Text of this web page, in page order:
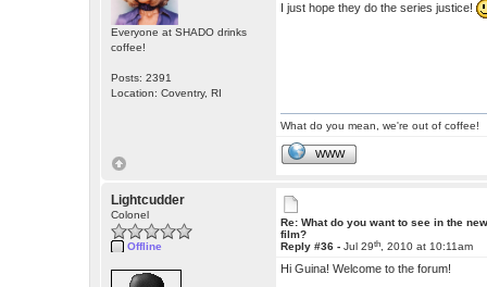
Everyone at SHADO drinks
coffee!
Posts: 2391
Location: Coventry, RI
I just hope they do the series justice!
What do you mean, we're out of coffee!
WWW
Lightcudder
Colonel
Offline
Re: What do you want to see in the
film?
Reply #36 -Jul 29th, 2010 at 10:11am
Hi Guina! Welcome to the forum!